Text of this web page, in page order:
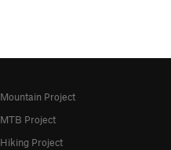
Mountain Project
MTB Project
Hiking Project